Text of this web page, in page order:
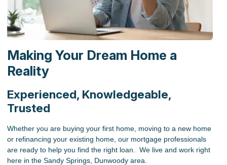
Making Your Dream Home a
Reality
Experienced, Knowledgeable,
Trusted
Whether you are buying your first home, moving to a new home
or refinancing your existing home, our mortgage professionals
are ready to help you find the right loan. We live and work right
here in the Sandy Springs, Dunwoody area.